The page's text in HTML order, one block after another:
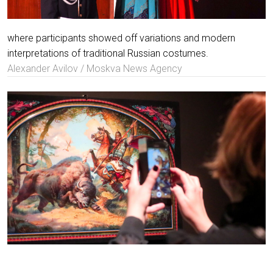
where participants showed off variations and modern
interpretations of traditional Russian costumes.
Alexander Avilov / Moskva News Agency